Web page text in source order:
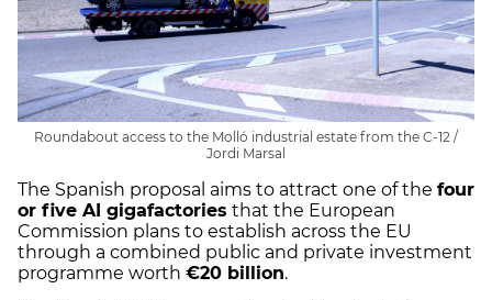
Roundabout access to the Molló industrial estate from the C-12 /
Jordi Marsal
The Spanish proposal aims to attract one of the four
or five AI gigafactories that the European
Commission plans to establish across the EU
through a combined public and private investment
programme worth €20 billion.